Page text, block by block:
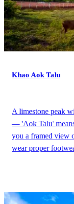
Khao Aok Talu
A limestone peak
— 'Aok Talu'
you a framed view
wear proper